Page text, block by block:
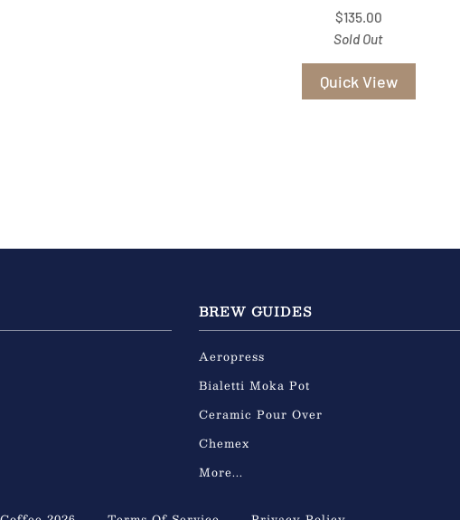
$135.00
Sold Out
Quick View
BREW GUIDES
Aeropress
Bialetti Moka Pot
Ceramic Pour Over
Chemex
More...